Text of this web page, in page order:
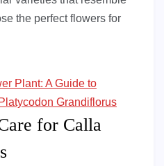
the perfect flowers for
Plant: A Guide to
Grandiflorus
for Calla